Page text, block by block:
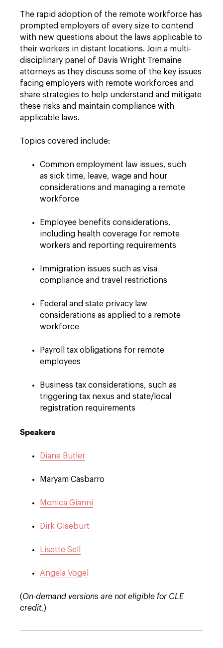
The rapid adoption of the remote workforce has
prompted employers of every size to contend
with new questions about the laws applicable to
their workers in distant locations. Join a multi-
disciplinary panel of Davis Wright Tremaine
attorneys as they discuss some of the key issues
facing employers with remote workforces and
share strategies to help understand and mitigate
these risks and maintain compliance with
applicable laws.
Topics covered include:
Common employment law issues, such
as sick time, leave, wage and hour
considerations and managing a remote
workforce
Employee benefits considerations,
including health coverage for remote
workers and reporting requirements
Immigration issues such as visa
compliance and travel restrictions
Federal and state privacy law
considerations as applied to a remote
workforce
Payroll tax obligations for remote
employees
Business tax considerations, such as
triggering tax nexus and state/local
registration requirements
Speakers
Diane Butler
Maryam Casbarro
Monica Gianni
Dirk Giseburt
Lisette Sell
Angela Vogel
(On-demand versions are not eligible for CLE
credit.)